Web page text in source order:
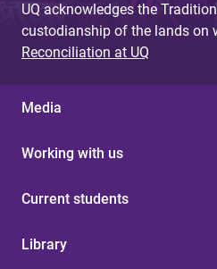
UQ acknowledges the
custodianship of the lands on
Reconciliation at UQ
Media
Working with us
Current students
Library